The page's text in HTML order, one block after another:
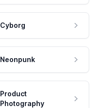
Cyborg
Neonpunk
Product
Photography